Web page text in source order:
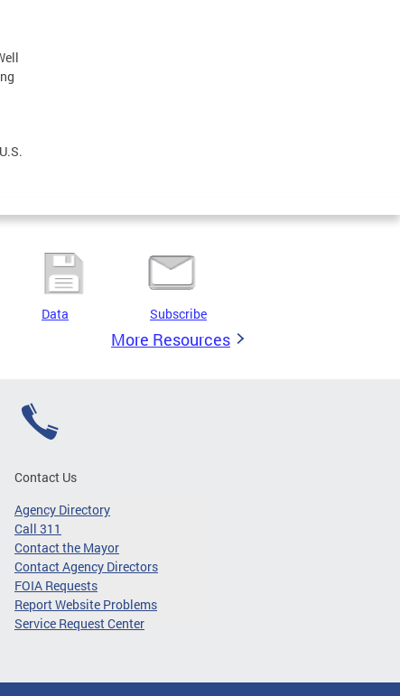
Data Subscribe
More Resources
Contact Us
Agency Directory
Call 311
Contact the Mayor
Contact Agency Directors
FOIA Requests
Report Website Problems
Service Request Center